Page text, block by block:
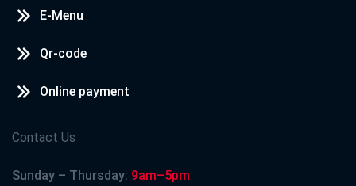
E-Menu
Qr-code
Online payment
Contact Us
Sunday – Thursday: 9am–5pm